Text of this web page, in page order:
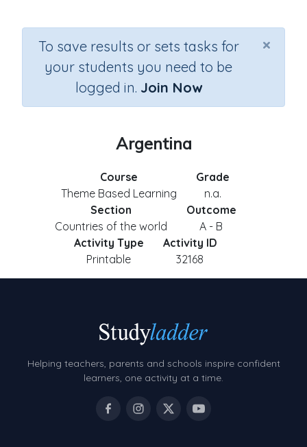
×
To save results or sets tasks for
your students you need to be
logged in. Join Now
Argentina
Course
Theme Based Learning
Grade
n.a.
Section
Countries of the world
Outcome
A - B
Activity Type
Printable
Activity ID
32168
Helping teachers, parents and schools inspire confident
learners, one activity at a time.